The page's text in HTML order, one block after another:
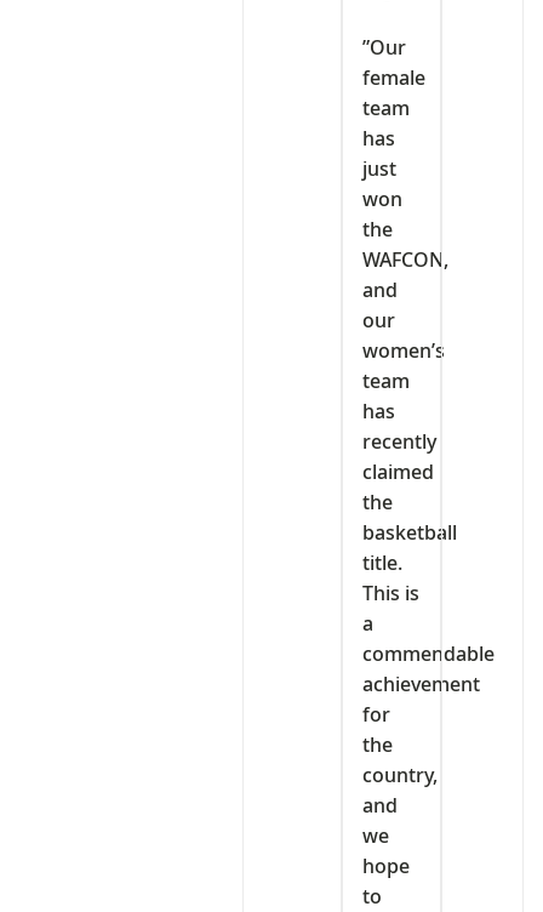
‎”Our
female
team
has
just
won
the
WAFCON,
and
our
women’s
team
has
recently
claimed
the
basketball
title.
This is
a
commendable
achievement
for
the
country,
and
we
hope
to